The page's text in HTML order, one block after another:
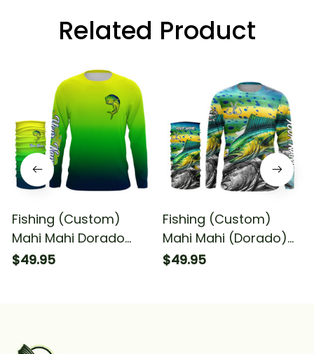
Related Product
Fishing (Custom)
Mahi Mahi Dorado
Fishing Green Scales
$49.95
Fishing (Custom)
Mahi Mahi (Dorado)
Fishing Scales Fishing
$49.95